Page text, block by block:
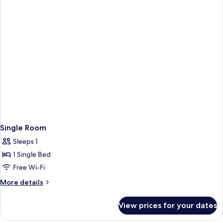
Single Room
Sleeps 1
1 Single Bed
Free Wi-Fi
More details
More
Room
View prices for your dates